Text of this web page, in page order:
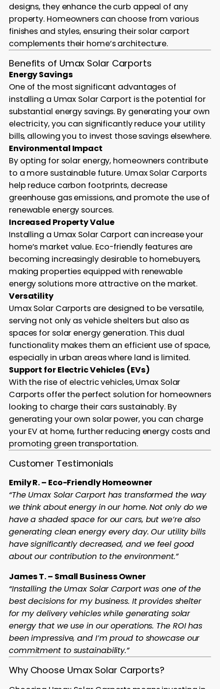
designs, they enhance the curb appeal of any
property. Homeowners can choose from various
finishes and styles, ensuring their solar carport
complements their home’s architecture.
Benefits of Umax Solar Carports
Energy Savings
One of the most significant advantages of
installing a Umax Solar Carport is the potential for
substantial energy savings. By generating your own
electricity, you can significantly reduce your utility
bills, allowing you to invest those savings elsewhere.
Environmental Impact
By opting for solar energy, homeowners contribute
to a more sustainable future. Umax Solar Carports
help reduce carbon footprints, decrease
greenhouse gas emissions, and promote the use of
renewable energy sources.
Increased Property Value
Installing a Umax Solar Carport can increase your
home’s market value. Eco-friendly features are
becoming increasingly desirable to homebuyers,
making properties equipped with renewable
energy solutions more attractive on the market.
Versatility
Umax Solar Carports are designed to be versatile,
serving not only as vehicle shelters but also as
spaces for solar energy generation. This dual
functionality makes them an efficient use of space,
especially in urban areas where land is limited.
Support for Electric Vehicles (EVs)
With the rise of electric vehicles, Umax Solar
Carports offer the perfect solution for homeowners
looking to charge their cars sustainably. By
generating your own solar power, you can charge
your EV at home, further reducing energy costs and
promoting green transportation.
Customer Testimonials
Emily R. – Eco-Friendly Homeowner
“The Umax Solar Carport has transformed the way
we think about energy in our home. Not only do we
have a shaded space for our cars, but we’re also
generating clean energy every day. Our utility bills
have significantly decreased, and we feel good
about our contribution to the environment.”
James T. – Small Business Owner
“Installing the Umax Solar Carport was one of the
best decisions for my business. It provides shelter
for my delivery vehicles while generating solar
energy that we use in our operations. The ROI has
been impressive, and I’m proud to showcase our
commitment to sustainability.”
Why Choose Umax Solar Carports?